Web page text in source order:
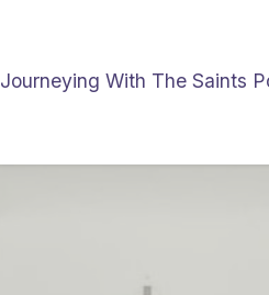
Journeying With The Saints